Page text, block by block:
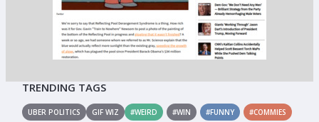
TRENDING TAGS
UBER POLITICS GIF WIZ #WEIRD #WIN #FUNNY #COMMIES